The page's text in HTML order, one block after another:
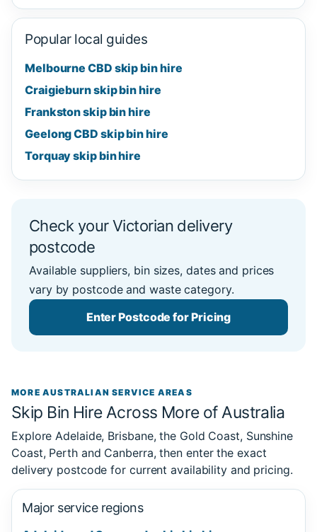
Popular local guides
Melbourne CBD skip bin hire
Craigieburn skip bin hire
Frankston skip bin hire
Geelong CBD skip bin hire
Torquay skip bin hire
Check your Victorian delivery
postcode
Available suppliers, bin sizes, dates and prices
vary by postcode and waste category.
Enter Postcode for Pricing
MORE AUSTRALIAN SERVICE AREAS
Skip Bin Hire Across More of Australia
Explore Adelaide, Brisbane, the Gold Coast, Sunshine
Coast, Perth and Canberra, then enter the exact
delivery postcode for current availability and pricing.
Major service regions